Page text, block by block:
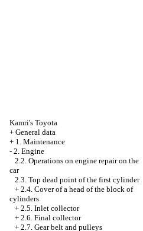
Kamri's Toyota
+ General data
+ 1. Maintenance
- 2. Engine
2.2. Operations on engine repair on the
car
2.3. Top dead point of the first cylinder
+ 2.4. Cover of a head of the block of
cylinders
+ 2.5. Inlet collector
+ 2.6. Final collector
+ 2.7. Gear belt and pulleys